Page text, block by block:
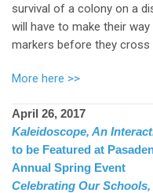
survival of a colony on a
will have to make their
markers before they cross
More here >>
April 26, 2017
Kaleidoscope, An
to be Featured at
Annual Spring Event
Celebrating Our Schools,